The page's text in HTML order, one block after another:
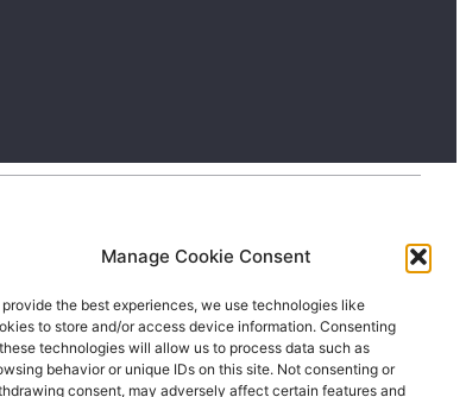
Manage Cookie Consent
provide the best experiences, we use technologies like
to store and/or access device information. Consenting
technologies will allow us to process data such as
behavior or unique IDs on this site. Not consenting or
consent, may adversely affect certain features and